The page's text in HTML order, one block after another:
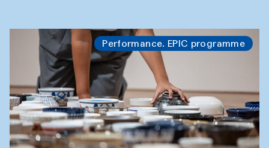
Performance. EPIC programme